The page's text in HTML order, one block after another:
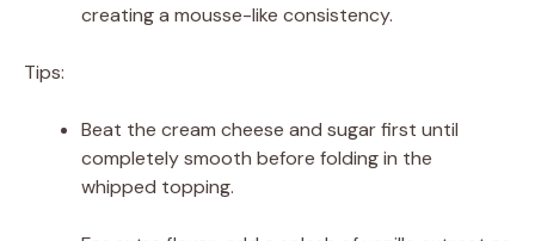
creating a mousse-like consistency.
Tips:
Beat the cream cheese and sugar first until
completely smooth before folding in the
whipped topping.